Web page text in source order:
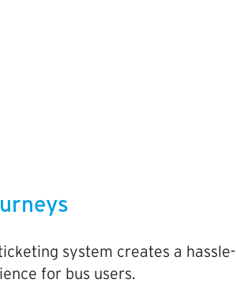
system creates a hassle-
for bus users.